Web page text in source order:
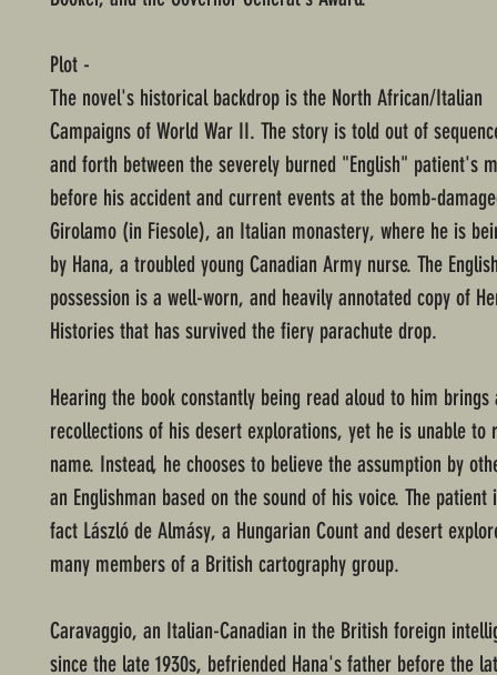
Plot -
The novel's historical backdrop is the North African/Italian
Campaigns of World War II. The story is told out of
and forth between the severely burned "English" patient's
before his accident and current events at the bomb-
Girolamo (in Fiesole), an Italian monastery, where he is
by Hana, a troubled young Canadian Army nurse. The
possession is a well-worn, and heavily annotated copy of
Histories that has survived the fiery parachute drop.
Hearing the book constantly being read aloud to him brings
recollections of his desert explorations, yet he is unable to
name. Instead, he chooses to believe the assumption by
an Englishman based on the sound of his voice. The patient
fact László de Almásy, a Hungarian Count and desert
many members of a British cartography group.
Caravaggio, an Italian-Canadian in the British foreign
since the late 1930s, befriended Hana's father before the